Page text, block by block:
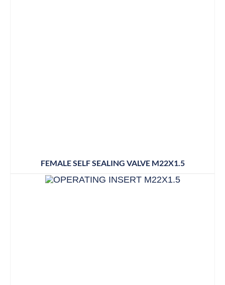
FEMALE SELF SEALING VALVE M22X1.5